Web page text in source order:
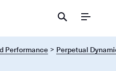
Menu
Performance Perpetual